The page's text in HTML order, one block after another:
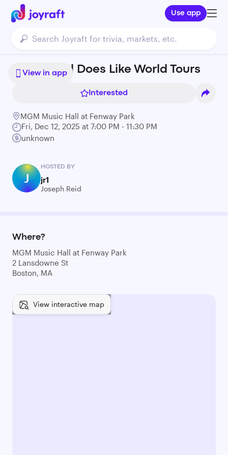
Use app
View in app
J.I.D. - God Does Like World Tours
Interested
MGM Music Hall at Fenway Park
Fri, Dec 12, 2025 at 7:00 PM - 11:30 PM
unknown
J
HOSTED BY
jr1
Joseph Reid
Where?
MGM Music Hall at Fenway Park
2 Lansdowne St
Boston, MA
View interactive map